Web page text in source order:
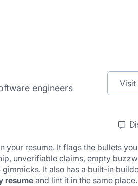
engineers Visit
your resume. It flags the bullets
unverifiable claims, empty
It also has a built-in
resume and lint it in the same